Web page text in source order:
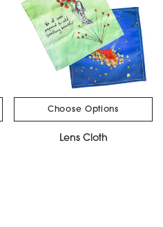
Choose Options
Lens Cloth